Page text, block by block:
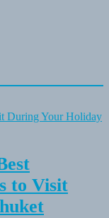
to Visit